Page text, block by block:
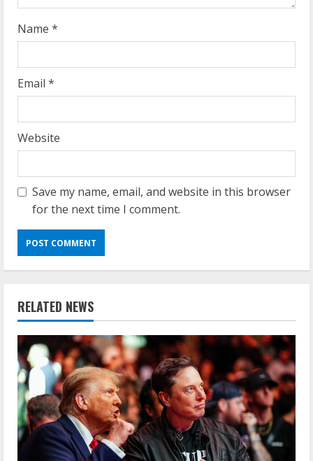
g
Name *
Email *
Website
Save my name, email, and website in this browser
for the next time I comment.
RELATED NEWS